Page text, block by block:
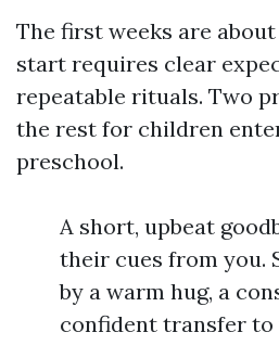
The first weeks are
start requires clear
repeatable rituals. Two
the rest for children
preschool.
A short, upbeat
their cues from you.
by a warm hug, a
confident transfer to